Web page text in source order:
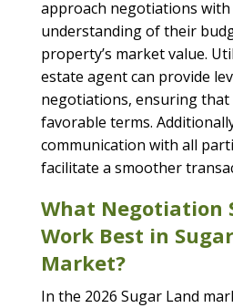
approach negotiations with
understanding of their
property’s market value.
estate agent can provide
negotiations, ensuring that
favorable terms.
communication with all
facilitate a smoother
What Negotiation
Work Best in
Market?
In the 2026 Sugar Land